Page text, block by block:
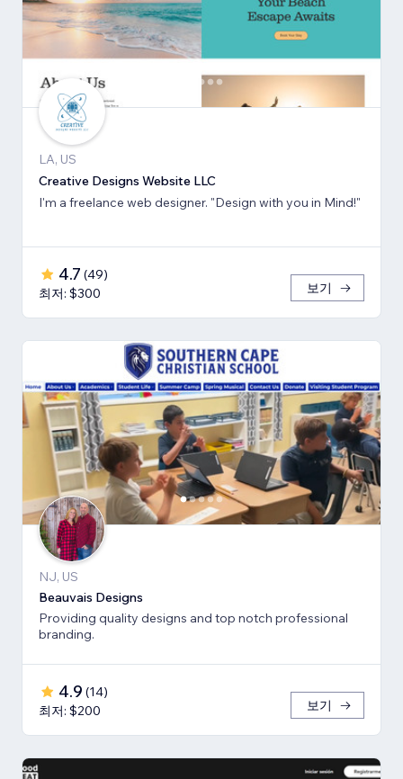
LA, US
Creative Designs Website LLC
I'm a freelance web designer. "Design with you in Mind!"
4.7 (49)
최저: $300
보기
NJ, US
Beauvais Designs
Providing quality designs and top notch professional
branding.
4.9 (14)
최저: $200
보기